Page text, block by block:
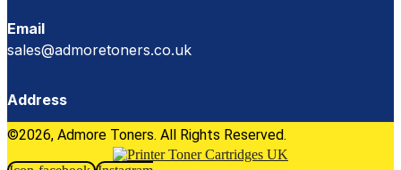
Email
sales@admoretoners.co.uk
Address
©2026, Admore Toners. All Rights Reserved.